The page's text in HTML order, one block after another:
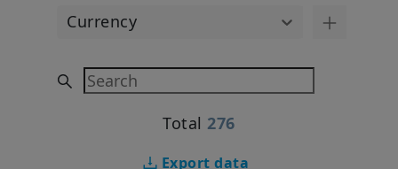
Currency
Search
Total 276
Export data